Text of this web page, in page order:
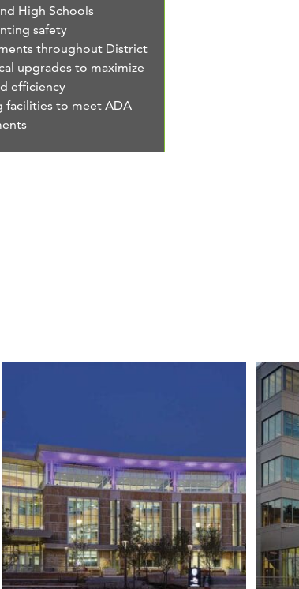
High Schools
safety
throughout District
upgrades to maximize
efficiency
facilities to meet ADA